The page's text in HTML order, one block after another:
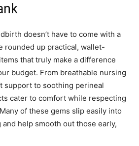
doesn’t have to come with a
rounded up practical, wallet-
that truly make a difference
budget. From breathable nursing
support to soothing perineal
cater to comfort while respecting
of these gems slip easily into
help smooth out those early,